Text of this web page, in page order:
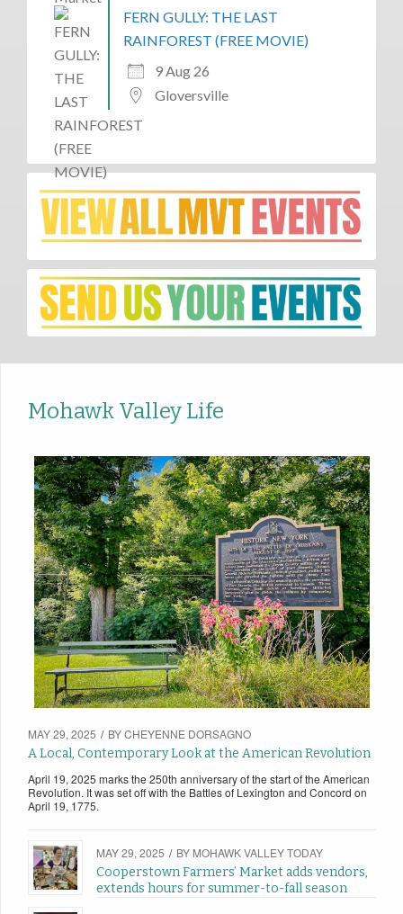
FERN GULLY: THE LAST
RAINFOREST (FREE MOVIE)
9 Aug 26
Gloversville
Mohawk Valley Life
MAY 29, 2025 / BYCHEYENNE DORSAGNO
A Local, Contemporary Look at the American Revolution
April 19, 2025 marks the 250th anniversary of the start of the American
Revolution. It was set off with the Battles of Lexington and Concord on
April 19, 1775.
MAY 29, 2025 / BY MOHAWK VALLEY TODAY
Cooperstown Farmers’ Market adds vendors,
extends hours for summer-to-fall season